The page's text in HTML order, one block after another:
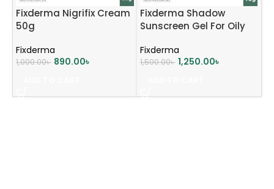
Fixderma Nigrifix Cream
50g
Fixderma
1,000.00৳ 890.00৳
Fixderma Shadow
Sunscreen Gel For Oily
PA+++ (75g)
Fixderma
1,500.00৳ 1,250.00৳